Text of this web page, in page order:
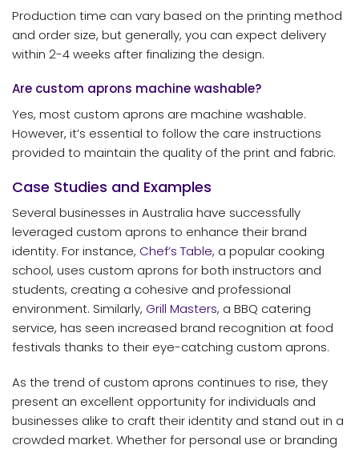
Production time can vary based on the printing method
and order size, but generally, you can expect delivery
within 2-4 weeks after finalizing the design.
Are custom aprons machine washable?
Yes, most custom aprons are machine washable.
However, it’s essential to follow the care instructions
provided to maintain the quality of the print and fabric.
Case Studies and Examples
Several businesses in Australia have successfully
leveraged custom aprons to enhance their brand
identity. For instance, Chef’s Table, a popular cooking
school, uses custom aprons for both instructors and
students, creating a cohesive and professional
environment. Similarly, Grill Masters, a BBQ catering
service, has seen increased brand recognition at food
festivals thanks to their eye-catching custom aprons.
As the trend of custom aprons continues to rise, they
present an excellent opportunity for individuals and
businesses alike to craft their identity and stand out in a
crowded market. Whether for personal use or branding